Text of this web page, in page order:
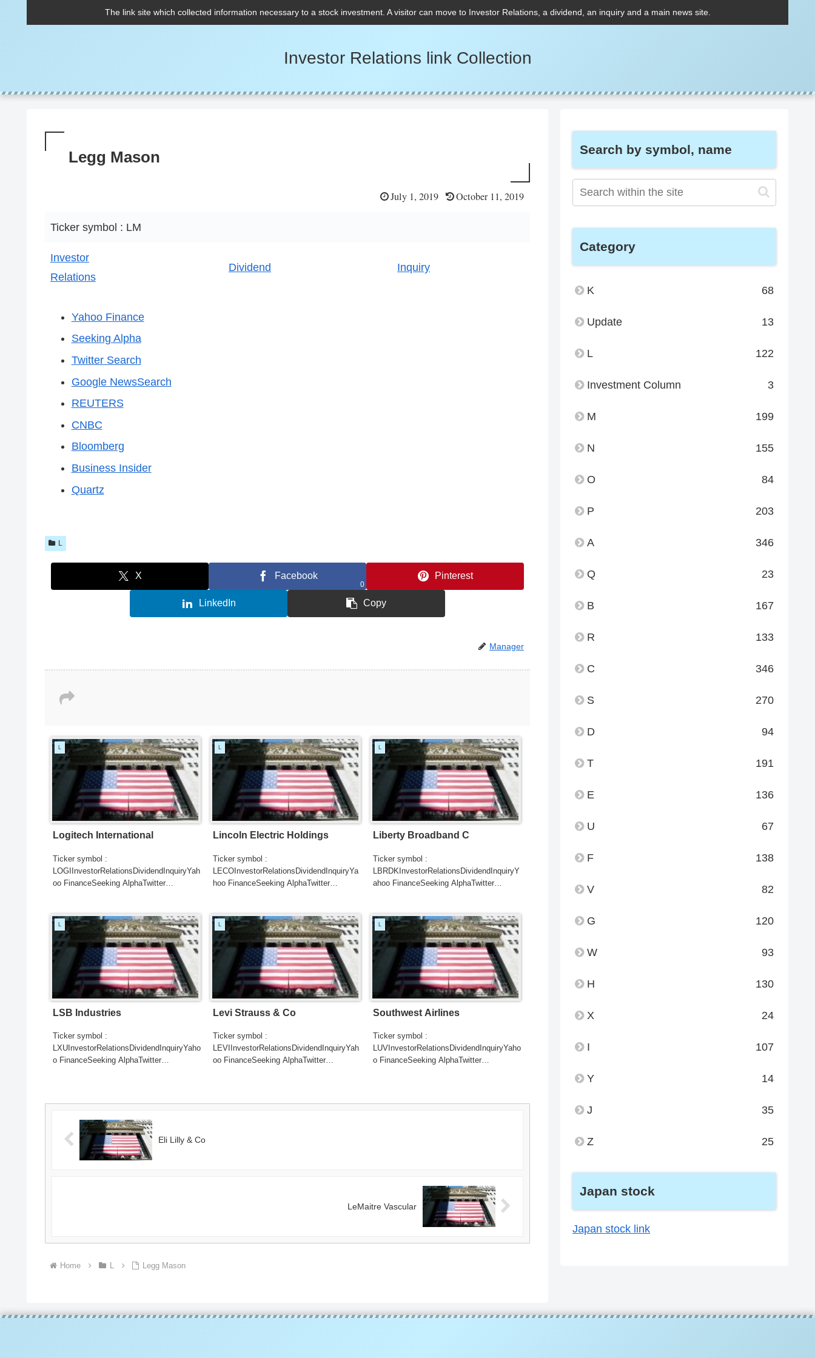
The link site which collected information necessary to a stock investment. A visitor can move to Investor Relations, a dividend, an inquiry and a main news site.
Investor Relations link Collection
Legg Mason
July 1, 2019 October 11, 2019
Ticker symbol : LM
Investor
Relations
Dividend Inquiry
Yahoo Finance
Seeking Alpha
Twitter Search
Google NewsSearch
REUTERS
CNBC
Bloomberg
Business Insider
Quartz
L
X Facebook
0
Pinterest
LinkedIn Copy
Manager
Logitech International
Ticker symbol :
LOGIInvestorRelationsDividendInquiryYah
oo FinanceSeeking AlphaTwitter
Lincoln Electric Holdings
Ticker symbol :
LECOInvestorRelationsDividendInquiryYa
hoo FinanceSeeking AlphaTwitter
Liberty Broadband C
Ticker symbol :
LBRDKInvestorRelationsDividendInquiryY
ahoo FinanceSeeking AlphaTwitter
L
LSB Industries
Ticker symbol :
LXUInvestorRelationsDividendInquiryYaho
o FinanceSeeking AlphaTwitter
L
Levi Strauss & Co
Ticker symbol :
LEVIInvestorRelationsDividendInquiryYah
oo FinanceSeeking AlphaTwitter
L
Southwest Airlines
Ticker symbol :
LUVInvestorRelationsDividendInquiryYaho
o FinanceSeeking AlphaTwitter
Eli Lilly & Co
LeMaitre Vascular
Home Legg Mason
Search by symbol, name
Category
K 68
Update 13
L 122
Investment Column 3
M 199
N 155
O 84
P 203
A 346
Q 23
B 167
R 133
C 346
S 270
D 94
T 191
E 136
U 67
F 138
V 82
G 120
W 93
H 130
X 24
I 107
Y 14
J 35
Z 25
Japan stock
Japan stock link